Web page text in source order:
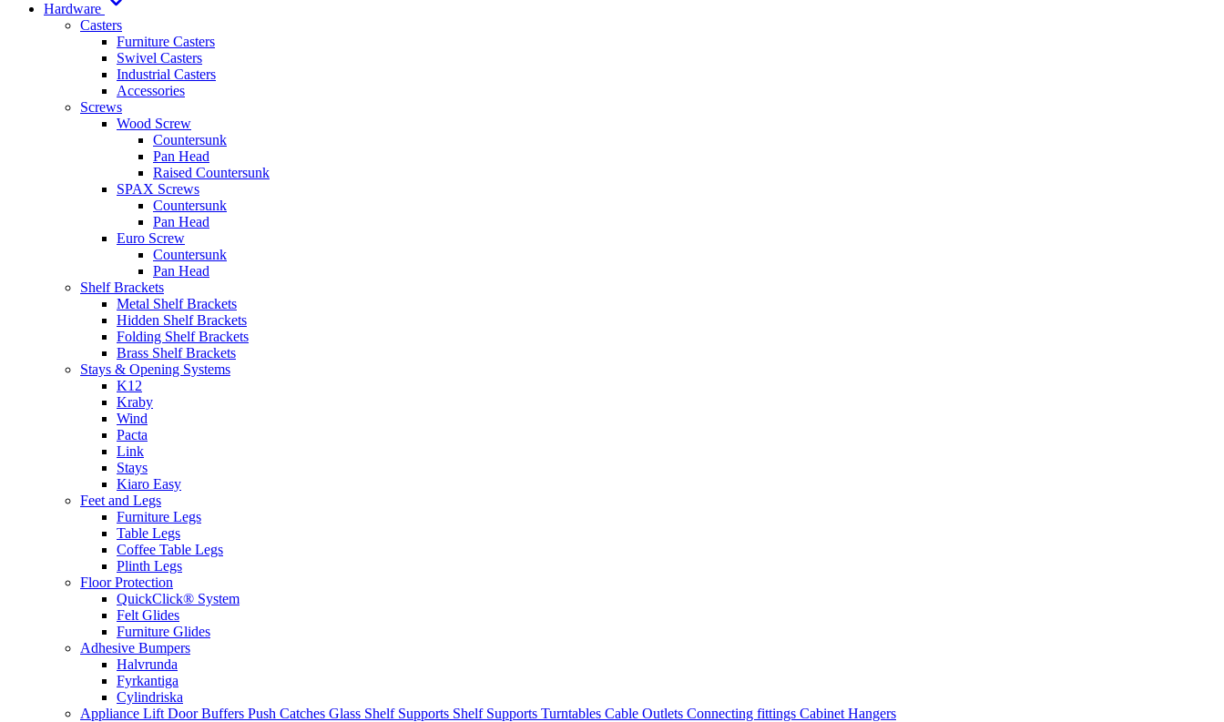
Hardware
Casters
Furniture Casters
Swivel Casters
Industrial Casters
Accessories
Screws
Wood Screw
Countersunk
Pan Head
Raised Countersunk
SPAX Screws
Countersunk
Pan Head
Euro Screw
Countersunk
Pan Head
Shelf Brackets
Metal Shelf Brackets
Hidden Shelf Brackets
Folding Shelf Brackets
Brass Shelf Brackets
Stays & Opening Systems
K12
Kraby
Wind
Pacta
Link
Stays
Kiaro Easy
Feet and Legs
Furniture Legs
Table Legs
Coffee Table Legs
Plinth Legs
Floor Protection
QuickClick® System
Felt Glides
Furniture Glides
Adhesive Bumpers
Halvrunda
Fyrkantiga
Cylindriska
Appliance Lift Door Buffers Push Catches Glass Shelf Supports Shelf Supports Turntables Cable Outlets Connecting fittings Cabinet Hangers